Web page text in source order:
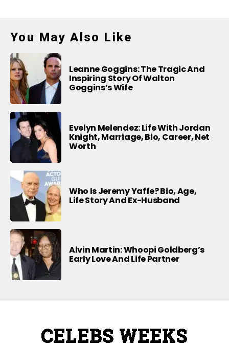
You May Also Like
Leanne Goggins: The Tragic And
Inspiring Story Of Walton
Goggins’s Wife
Evelyn Melendez: Life With Jordan
Knight, Marriage, Bio, Career, Net
Worth
Who Is Jeremy Yaffe? Bio, Age,
Life Story And Ex-Husband
Alvin Martin: Whoopi Goldberg’s
Early Love And Life Partner